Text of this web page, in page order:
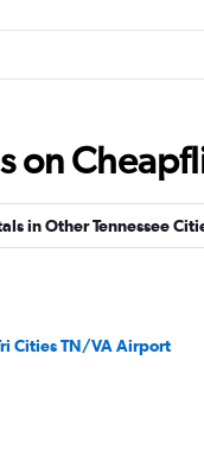
on
in Other Tennessee
Cities TN/VA Airport